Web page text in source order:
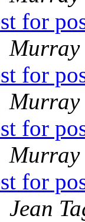
for
Murray
for
Murray
for
Murray
for
Jean